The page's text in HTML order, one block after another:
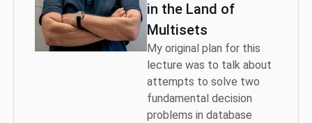
in the Land of
Multisets
My original plan for this
lecture was to talk about
attempts to solve two
fundamental decision
problems in database